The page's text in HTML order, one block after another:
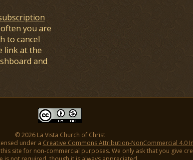
you are
to cancel
link at the
and
© 2026 La Vista Church of Christ
under a Creative Commons Attribution-NonCommercial 4.0
site for non-commercial purposes. We only ask that you give